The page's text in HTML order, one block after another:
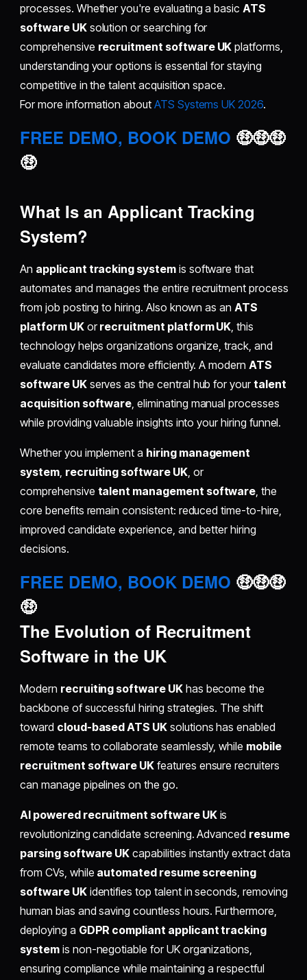
processes. Whether you're evaluating a basicATS
software UKsolution or searching for
comprehensive recruitment software UK platforms,
understanding your options is essential for staying
competitive in the talent acquisition space.
For more information about ATS Systems UK 2026.
FREE DEMO, BOOK DEMO 🤑🤑🤑
🤑
What Is an Applicant Tracking
System?
An applicant tracking systemis software that
automates and manages the entire recruitment process
from job posting to hiring. Also known as anATS
platform UKorrecruitment platform UK, this
technology helps organizations organize, track, and
evaluate candidates more efficiently. A modern ATS
software UKserves as the central hub for yourtalent
acquisition software, eliminating manual processes
while providing valuable insights into your hiring funnel.
Whether you implement a hiring management
system, recruiting software UK, or
comprehensive talent management software, the
core benefits remain consistent: reduced time-to-hire,
improved candidate experience, and better hiring
decisions.
FREE DEMO, BOOK DEMO 🤑🤑🤑
🤑
The Evolution of Recruitment
Software in the UK
Modern recruiting software UKhas become the
backbone of successful hiring strategies. The shift
toward cloud-based ATS UK solutions has enabled
remote teams to collaborate seamlessly, while mobile
recruitment software UK features ensure recruiters
can manage pipelines on the go.
AI powered recruitment software UKis
revolutionizing candidate screening. Advanced resume
parsing software UK capabilities instantly extract data
from CVs, while automated resume screening
software UKidentifies top talent in seconds, removing
human bias and saving countless hours. Furthermore,
deploying a GDPR compliant applicant tracking
systemis non-negotiable for UK organizations,
ensuring compliance while maintaining a respectful